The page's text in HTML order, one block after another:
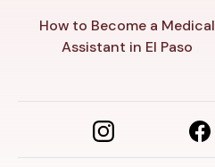
How to Become a Medical
Assistant in El Paso